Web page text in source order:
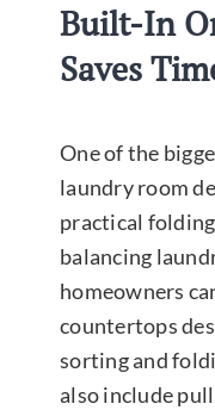
Built-In
Saves
One of the
laundry room
practical
balancing
homeowners
countertops
sorting and
also include